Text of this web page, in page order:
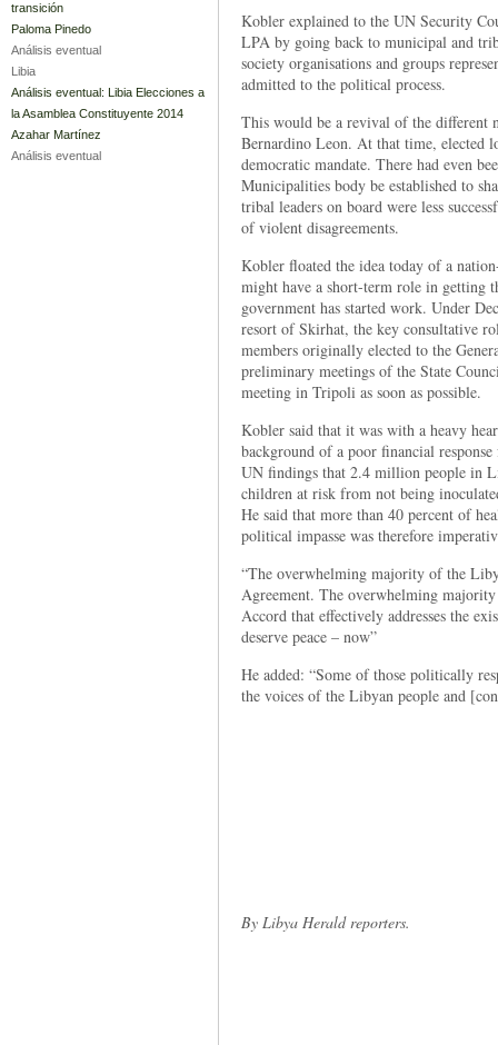
Kobler explained to the UN Security
LPA by going back to municipal and
society organisations and groups
admitted to the political process.
This would be a revival of the different
Bernardino Leon. At that time, elected
democratic mandate. There had even
Municipalities body be established to
tribal leaders on board were less
of violent disagreements.
Kobler floated the idea today of a
might have a short-term role in getting
government has started work. Under
resort of Skirhat, the key consultative
members originally elected to the
preliminary meetings of the State
meeting in Tripoli as soon as possible.
Kobler said that it was with a heavy
background of a poor financial
UN findings that 2.4 million people in
children at risk from not being
He said that more than 40 percent of
political impasse was therefore
“The overwhelming majority of the
Agreement. The overwhelming
Accord that effectively addresses the
deserve peace – now”
He added: “Some of those politically
the voices of the Libyan people and
By Libya Herald reporters.
transición
Paloma Pinedo
Análisis eventual
Libia
Análisis eventual: Libia Elecciones a
la Asamblea Constituyente 2014
Azahar Martínez
Análisis eventual